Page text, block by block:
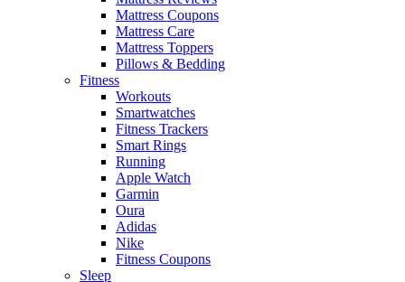
Mattress Coupons
Mattress Care
Mattress Toppers
Pillows & Bedding
Fitness
Workouts
Smartwatches
Fitness Trackers
Smart Rings
Running
Apple Watch
Garmin
Oura
Adidas
Nike
Fitness Coupons
Sleep